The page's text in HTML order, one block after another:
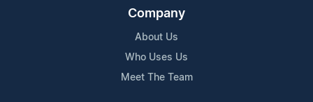
Company
About Us
Who Uses Us
Meet The Team